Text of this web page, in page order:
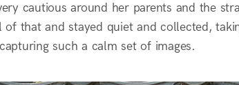
cautious around her parents and the
of that and stayed quiet and collected,
such a calm set of images.